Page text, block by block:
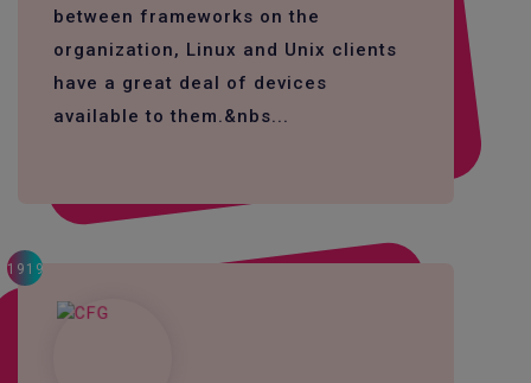
between frameworks on the
organization, Linux and Unix clients
have a great deal of devices
available to them.&nbs...
1919